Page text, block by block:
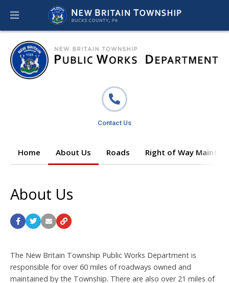
Contact Us
Home About Us Roads Right of Way
About Us
The New Britain Township Public Works Department is
responsible for over 60 miles of roadways owned and
maintained by the Township. There are also over 21 miles of